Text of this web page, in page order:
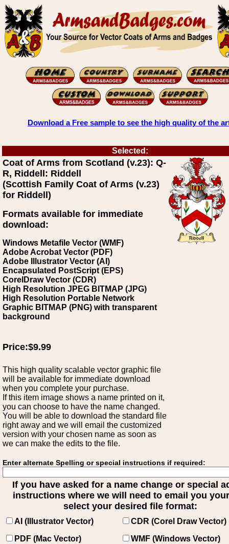
Download a Free sample to see the high quality of the
Selected:
Coat of Arms from Scotland (v.23): Q-
R, Riddell: Riddell
(Scottish Family Coat of Arms (v.23)
for Riddell)
Formats available for immediate
download:
Windows Metafile Vector (WMF)
Adobe Acrobat Vector (PDF)
Adobe Illustrator Vector (AI)
Encapsulated PostScript (EPS)
CorelDraw Vector (CDR)
High Resolution JPEG BITMAP (JPG)
High Resolution Portable Network
Graphic BITMAP (PNG) with transparent
background
Price:$9.99
This high quality scalable vector graphic file
will be available for immediate download
when you complete your purchase.
If this item image shows a name printed on it,
you can choose to have the name changed.
You will be able to download the standard file
right away and we will email the customized
version with your chosen name as soon as
we can make the edits to the file.
Enter alternate Spelling or special instructions if required:
If you have asked for a name change or special
instructions where we will need to email you
select your desired file format:
AI (Illustrator Vector)
CDR (Corel Draw Vector)
PDF (Mac Vector)
WMF (Windows Vector)